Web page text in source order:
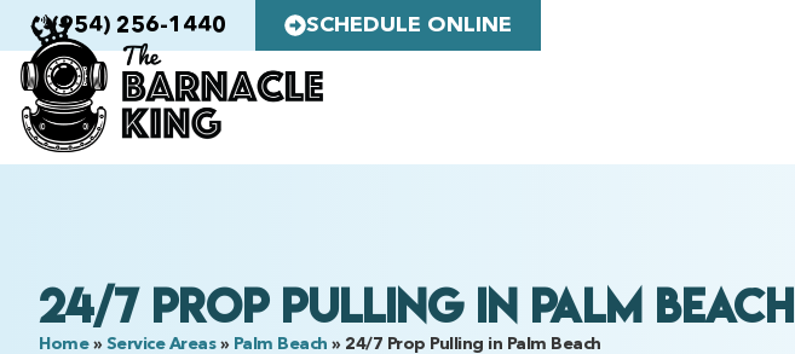
(954) 256-1440 SCHEDULE ONLINE
24/7 Prop Pulling in Palm Beach
Home» Service Areas» Palm Beach » 24/7 Prop Pulling in Palm Beach